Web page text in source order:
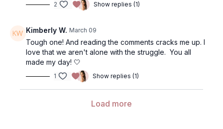
2 Show replies (1)
Kimberly W. March 09
Tough one! And reading the comments cracks me up. I
love that we aren't alone with the struggle. You all
made my day! 🤍
1 Show replies (1)
Load more